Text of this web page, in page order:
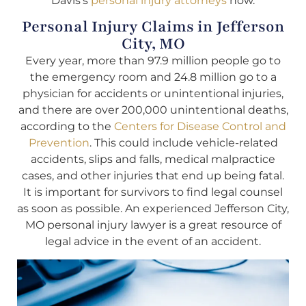
Personal Injury Claims in Jefferson
City, MO
Every year, more than 97.9 million people go to
the emergency room and 24.8 million go to a
physician for accidents or unintentional injuries,
and there are over 200,000 unintentional deaths,
according to the Centers for Disease Control and
Prevention. This could include vehicle-related
accidents, slips and falls, medical malpractice
cases, and other injuries that end up being fatal.
It is important for survivors to find legal counsel
as soon as possible. An experienced Jefferson City,
MO personal injury lawyer is a great resource of
legal advice in the event of an accident.